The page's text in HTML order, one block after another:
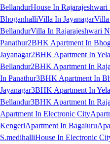
BellandurHouse In Rajarajeshwari
BhoganhalliVilla In JayanagarVilla
BellandurVilla In Rajarajeshwari
Panathur2BHK Apartment In
Jayanagar2BHK Apartment In
Bellandur2BHK Apartment In
In Panathur3BHK Apartment In
Jayanagar3BHK Apartment In
Bellandur3BHK Apartment In
Apartment In Electronic City
KengeriApartment In Bagaluru
S.medihalliHouse In Electronic